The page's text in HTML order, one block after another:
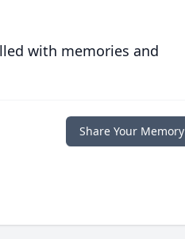
with memories and
Share Your Memory